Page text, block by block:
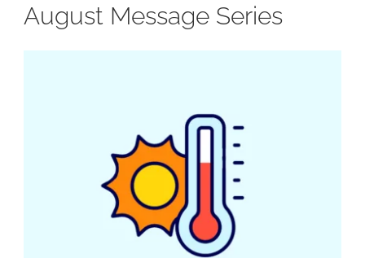
August Message Series